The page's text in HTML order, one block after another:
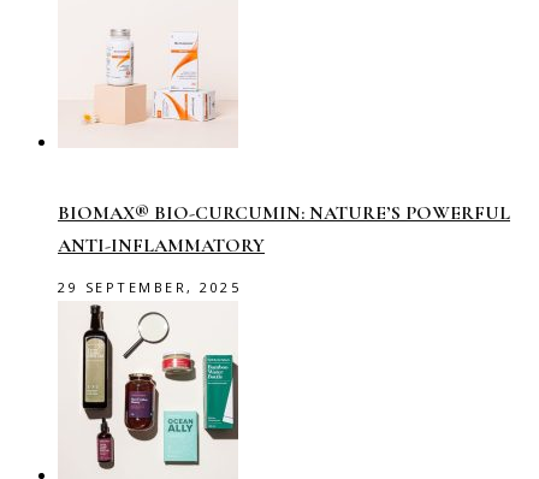
BIOMAX® BIO-CURCUMIN: NATURE’S POWERFUL
ANTI-INFLAMMATORY
29 SEPTEMBER, 2025